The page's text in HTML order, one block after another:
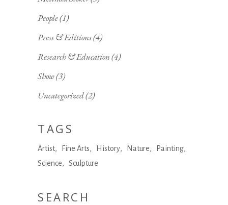
People(1)
Press & Editions(4)
Research & Education(4)
Show(3)
Uncategorized(2)
TAGS
Artist Fine Arts History Nature
Painting
Science
Sculpture
SEARCH